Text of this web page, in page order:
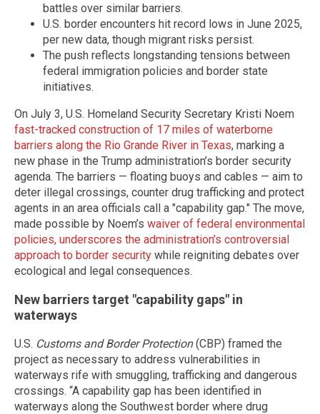
battles over similar barriers.
U.S. border encounters hit record lows in June 2025,
per new data, though migrant risks persist.
The push reflects longstanding tensions between
federal immigration policies and border state
initiatives.
On July 3, U.S. Homeland Security Secretary Kristi Noem
fast-tracked construction of 17 miles of waterborne
barriers along the Rio Grande River in Texas, marking a
new phase in the Trump administration’s border security
agenda. The barriers — floating buoys and cables — aim to
deter illegal crossings, counter drug trafficking and protect
agents in an area officials call a "capability gap." The move,
made possible by Noem’s waiver of federal environmental
policies, underscores the administration’s controversial
approach to border security while reigniting debates over
ecological and legal consequences.
New barriers target "capability gaps" in
waterways
U.S. Customs and Border Protection(CBP) framed the
project as necessary to address vulnerabilities in
waterways rife with smuggling, trafficking and dangerous
crossings. “A capability gap has been identified in
waterways along the Southwest border where drug